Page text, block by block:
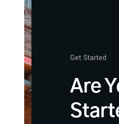
Get Started
Are